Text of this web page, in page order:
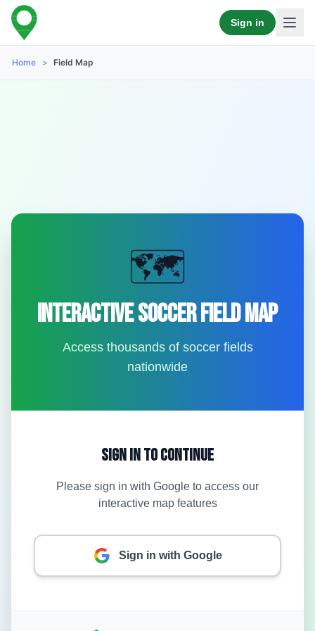
Sign in
Home > Field Map
🗺️
Interactive Soccer Field Map
Access thousands of soccer fields
nationwide
Sign In to Continue
Please sign in with Google to access our
interactive map features
Sign in with Google